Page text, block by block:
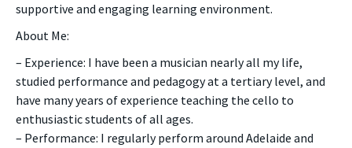
supportive and engaging learning environment.
About Me:
– Experience: I have been a musician nearly all my life,
studied performance and pedagogy at a tertiary level, and
have many years of experience teaching the cello to
enthusiastic students of all ages.
– Performance: I regularly perform around Adelaide and